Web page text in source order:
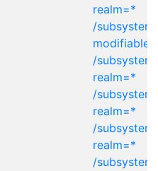
realm=*
/
modifiable-
/
realm=*
/
realm=*
/
realm=*
/